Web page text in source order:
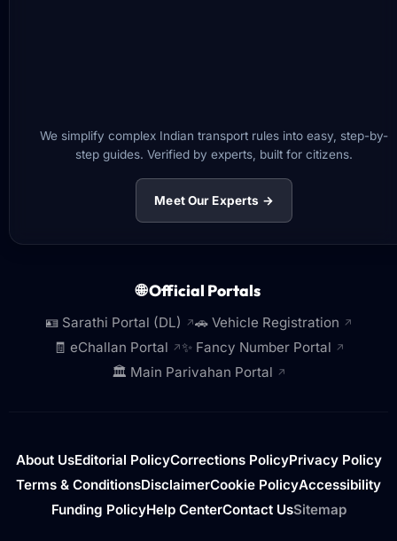
We simplify complex Indian transport rules into easy, step-by-
step guides. Verified by experts, built for citizens.
Meet Our Experts →
🌐 Official Portals
🪪 Sarathi Portal (DL) ↗🚗 Vehicle Registration ↗
🧾 eChallan Portal ↗✨ Fancy Number Portal ↗
🏛️ Main Parivahan Portal ↗
About UsEditorial PolicyCorrections PolicyPrivacy Policy
Terms & ConditionsDisclaimerCookie PolicyAccessibility
Funding PolicyHelp CenterContact UsSitemap